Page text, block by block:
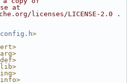
at
licenses/LICENSE-2.0 .
>